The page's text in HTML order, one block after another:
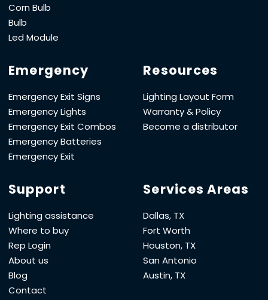
Corn Bulb
Bulb
Led Module
Emergency
Emergency Exit Signs
Emergency Lights
Emergency Exit Combos
Emergency Batteries
Emergency Exit
Resources
Lighting Layout Form
Warranty & Policy
Become a distributor
Support
Lighting assistance
Where to buy
Rep Login
About us
Blog
Contact
Services Areas
Dallas, TX
Fort Worth
Houston, TX
San Antonio
Austin, TX